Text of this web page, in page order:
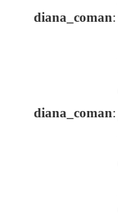
diana_coman:
diana_coman: